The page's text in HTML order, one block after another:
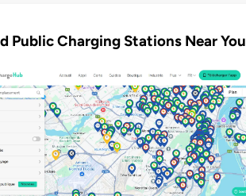
Public Charging Stations Near You